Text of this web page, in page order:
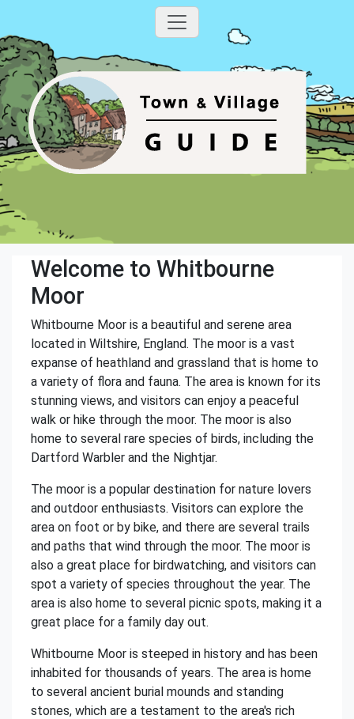
Welcome to Whitbourne
Moor
Whitbourne Moor is a beautiful and serene area
located in Wiltshire, England. The moor is a vast
expanse of heathland and grassland that is home to
a variety of flora and fauna. The area is known for its
stunning views, and visitors can enjoy a peaceful
walk or hike through the moor. The moor is also
home to several rare species of birds, including the
Dartford Warbler and the Nightjar.
The moor is a popular destination for nature lovers
and outdoor enthusiasts. Visitors can explore the
area on foot or by bike, and there are several trails
and paths that wind through the moor. The moor is
also a great place for birdwatching, and visitors can
spot a variety of species throughout the year. The
area is also home to several picnic spots, making it a
great place for a family day out.
Whitbourne Moor is steeped in history and has been
inhabited for thousands of years. The area is home
to several ancient burial mounds and standing
stones, which are a testament to the area's rich